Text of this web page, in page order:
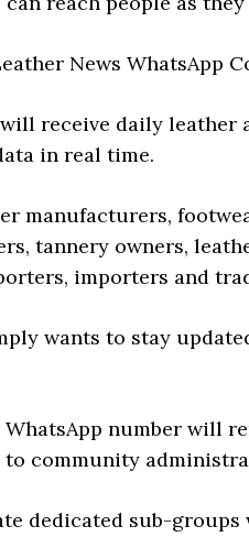
News WhatsApp
receive daily leather
in real time.
manufacturers,
tannery owners,
importers and
wants to stay
number will
community
dedicated sub-